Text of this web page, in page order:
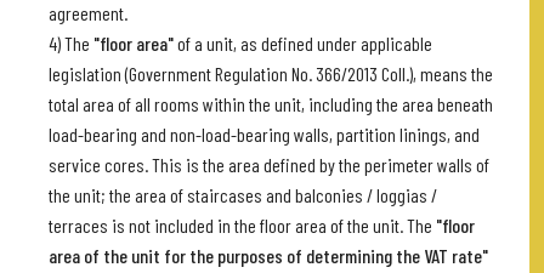
agreement.
4) The "floor area"of a unit, as defined under applicable
legislation (Government Regulation No. 366/2013 Coll.), means the
total area of all rooms within the unit, including the area beneath
load-bearing and non-load-bearing walls, partition linings, and
service cores. This is the area defined by the perimeter walls of
the unit; the area of staircases and balconies / loggias /
terraces is not included in the floor area of the unit. The "floor
area of the unit for the purposes of determining the VAT rate"